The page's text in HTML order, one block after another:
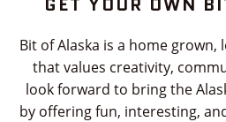
slideshow
swipe
left/right
Bit of Alaska is a home
that values creativity,
look forward to bring the
by offering fun, interesting,